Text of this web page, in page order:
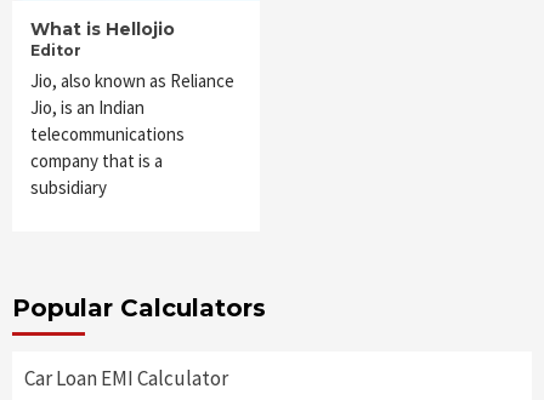
What is Hellojio
Editor
Jio, also known as Reliance
Jio, is an Indian
telecommunications
company that is a
subsidiary
Popular Calculators
Car Loan EMI Calculator